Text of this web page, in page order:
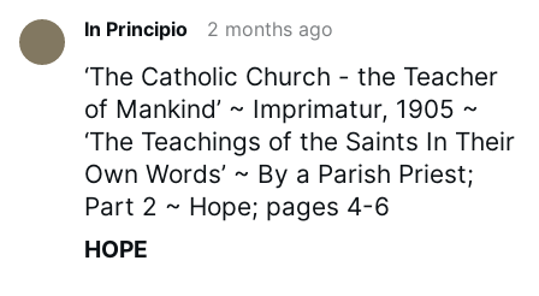
In Principio 2 months ago
‘The Catholic Church - the Teacher
of Mankind’ ~ Imprimatur, 1905 ~
‘The Teachings of the Saints In Their
Own Words’ ~ By a Parish Priest;
Part 2 ~ Hope; pages 4-6
HOPE